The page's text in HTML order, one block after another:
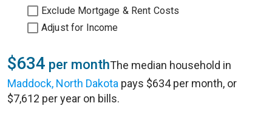
Exclude Mortgage & Rent Costs
Adjust for Income
$634 per monthThe median household in
Maddock, North Dakota pays $634 per month, or
$7,612 per year on bills.